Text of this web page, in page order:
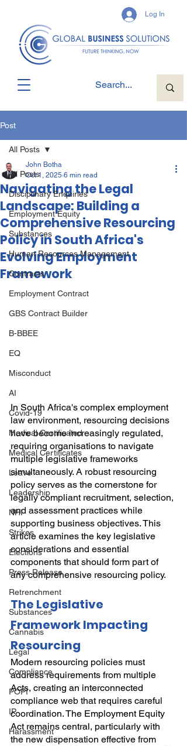
Log In
Post
All Posts
Disciplinary Enquiries
Employment Equity
Substances
Human Resources Management
Contracts
Employment Contract
GBS Contract Builder
B-BBEE
EQ
Misconduct
AI
Covid-19
Medical Certificated
Medical Certificates
Leave
Leadership
NHI
Strikes
Elections
Press Release
Retrenchment
Substances
Cannabis
Legal
Compliance
POPI
IP
Harassment
All Posts
Navigating the Legal
Landscape: Building a
Comprehensive Resourcing
Policy in South Africa's
Evolving Employment
Framework
John Botha
Oct 1, 2025 6 min read
In South Africa's complex employment
law environment, resourcing decisions
have become increasingly regulated,
requiring organisations to navigate
multiple legislative frameworks
simultaneously. A robust resourcing
policy serves as the cornerstone for
legally compliant recruitment, selection,
and assessment practices while
supporting business objectives. This
article examines the key legislative
considerations and essential
components that should form part of
any comprehensive resourcing policy.
The Legislative
Framework Impacting
Resourcing
Modern resourcing policies must
address requirements from multiple
Acts, creating an interconnected
compliance web that requires careful
coordination. The Employment Equity
Act remains central, particularly with
the new dispensation effective from